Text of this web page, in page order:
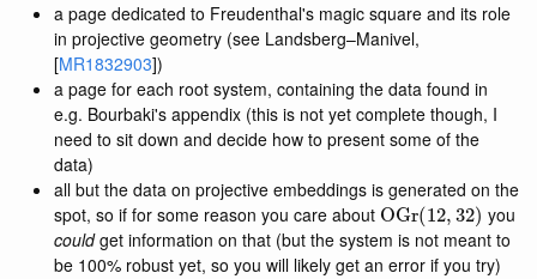
a page dedicated to Freudenthal's magic square and its role
in projective geometry (see Landsberg–Manivel,
[MR1832903])
a page for each root system, containing the data found in
e.g. Bourbaki's appendix (this is not yet complete though, I
need to sit down and decide how to present some of the
data)
all but the data on projective embeddings is generated on the
spot, so if for some reason you care about OGr(12,32) you
couldget information on that (but the system is not meant to
be 100% robust yet, so you will likely get an error if you try)